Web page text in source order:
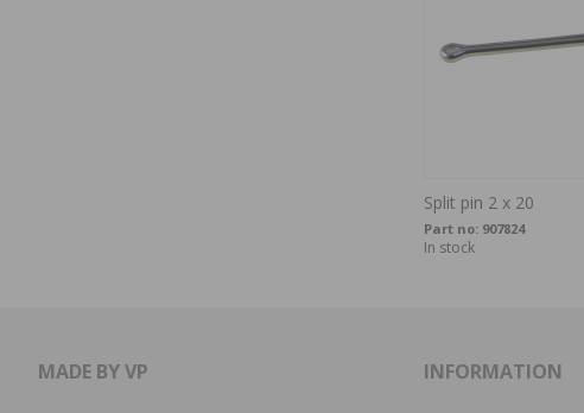
Split pin 2 x 20
Part no: 907824
In stock
MADE BY VP INFORMATION